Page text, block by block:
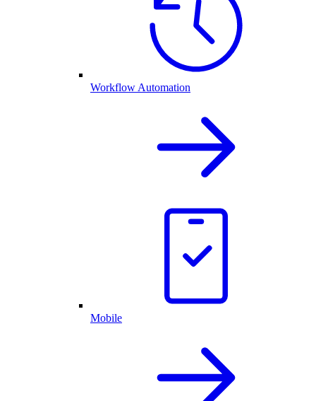
Workflow Automation
Mobile